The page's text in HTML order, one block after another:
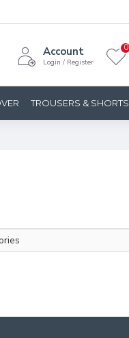
Account
Login / Register
0
TROUSERS & SHORTS